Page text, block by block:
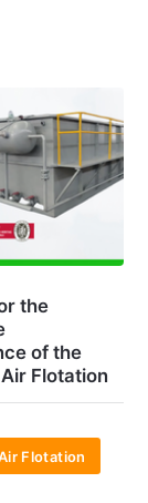
the
of the
Flotation
Flotation